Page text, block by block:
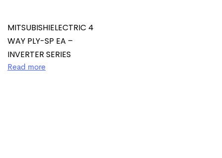
MITSUBISHIELECTRIC 4
WAY PLY-SP EA –
INVERTER SERIES
Read more